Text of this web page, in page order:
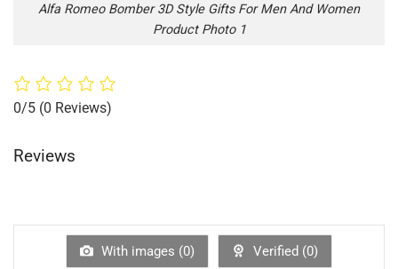
Alfa Romeo Bomber 3D Style Gifts For Men And Women
Product Photo 1
0/5 (0 Reviews)
Reviews
With images (0) Verified (0)